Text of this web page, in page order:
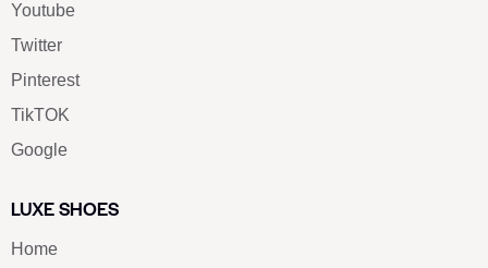
Youtube
Twitter
Pinterest
TikTOK
Google
LUXE SHOES
Home